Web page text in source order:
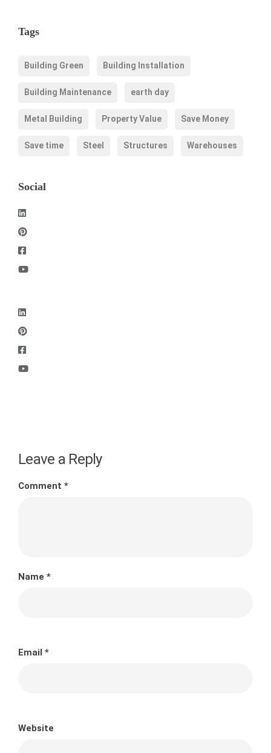
Tags
Building Green Building Installation
Building Maintenance earth day
Metal Building Property Value Save Money
Save time Steel Structures Warehouses
Social
Leave a Reply
Comment *
Name *
Email *
Website